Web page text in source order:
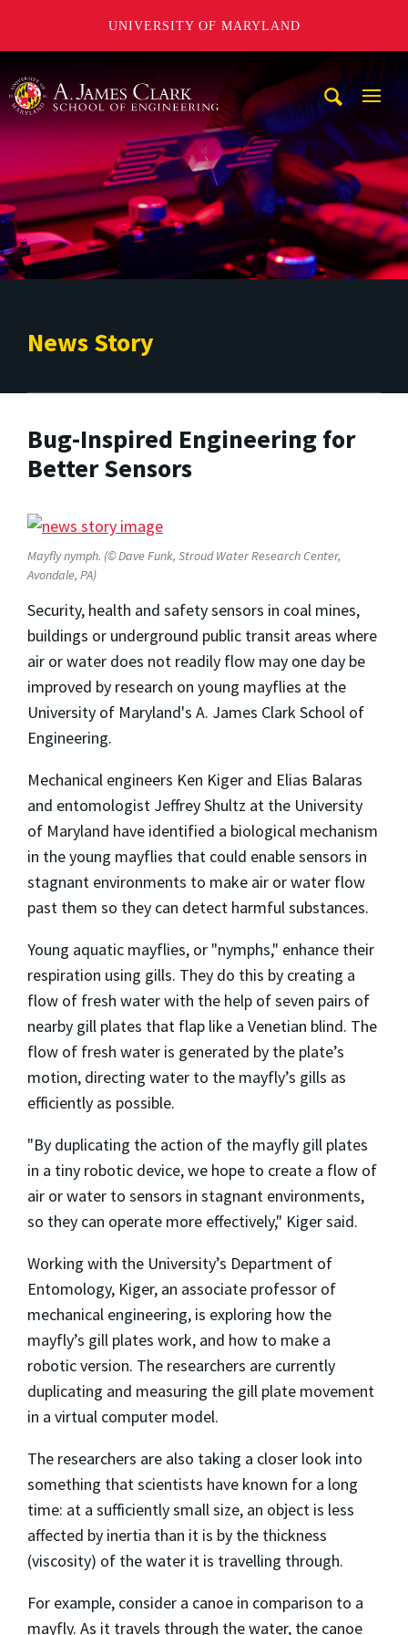
UNIVERSITY OF MARYLAND
News Story
Bug-Inspired Engineering for
Better Sensors
Mayfly nymph. (© Dave Funk, Stroud Water Research Center,
Avondale, PA)
Security, health and safety sensors in coal mines,
buildings or underground public transit areas where
air or water does not readily flow may one day be
improved by research on young mayflies at the
University of Maryland's A. James Clark School of
Engineering.
Mechanical engineers Ken Kiger and Elias Balaras
and entomologist Jeffrey Shultz at the University
of Maryland have identified a biological mechanism
in the young mayflies that could enable sensors in
stagnant environments to make air or water flow
past them so they can detect harmful substances.
Young aquatic mayflies, or "nymphs," enhance their
respiration using gills. They do this by creating a
flow of fresh water with the help of seven pairs of
nearby gill plates that flap like a Venetian blind. The
flow of fresh water is generated by the plate’s
motion, directing water to the mayfly’s gills as
efficiently as possible.
"By duplicating the action of the mayfly gill plates
in a tiny robotic device, we hope to create a flow of
air or water to sensors in stagnant environments,
so they can operate more effectively," Kiger said.
Working with the University’s Department of
Entomology, Kiger, an associate professor of
mechanical engineering, is exploring how the
mayfly’s gill plates work, and how to make a
robotic version. The researchers are currently
duplicating and measuring the gill plate movement
in a virtual computer model.
The researchers are also taking a closer look into
something that scientists have known for a long
time: at a sufficiently small size, an object is less
affected by inertia than it is by the thickness
(viscosity) of the water it is travelling through.
For example, consider a canoe in comparison to a
mayfly. As it travels through the water, the canoe